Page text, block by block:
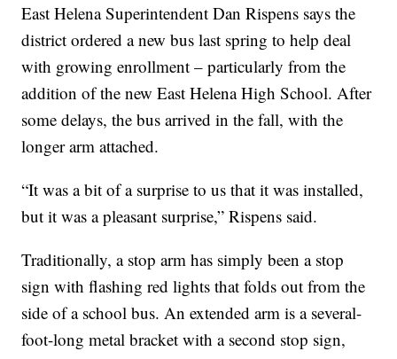
East Helena Superintendent Dan Rispens says the
district ordered a new bus last spring to help deal
with growing enrollment – particularly from the
addition of the new East Helena High School. After
some delays, the bus arrived in the fall, with the
longer arm attached.
“It was a bit of a surprise to us that it was installed,
but it was a pleasant surprise,” Rispens said.
Traditionally, a stop arm has simply been a stop
sign with flashing red lights that folds out from the
side of a school bus. An extended arm is a several-
foot-long metal bracket with a second stop sign,